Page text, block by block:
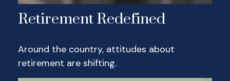
Retirement Redefined
Around the country, attitudes about
retirement are shifting.